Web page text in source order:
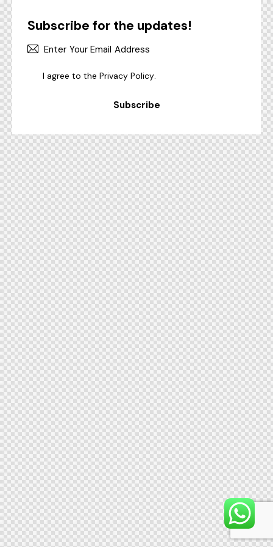
Subscribe for the updates!
Subscribe
I agree to the Privacy Policy.